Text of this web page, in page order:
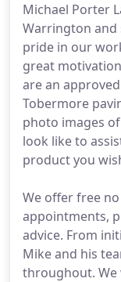
Michael Porter
Warrington and
pride in our
great
are an
Tobermore
photo images
look like to
product you
We offer free
appointments,
advice. From
Mike and his
throughout.